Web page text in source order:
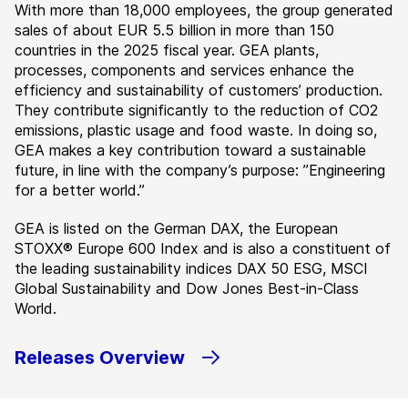
With more than 18,000 employees, the group generated
sales of about EUR 5.5 billion in more than 150
countries in the 2025 fiscal year. GEA plants,
processes, components and services enhance the
efficiency and sustainability of customers’ production.
They contribute significantly to the reduction of CO2
emissions, plastic usage and food waste. In doing so,
GEA makes a key contribution toward a sustainable
future, in line with the company’s purpose: ”Engineering
for a better world.”
GEA is listed on the German DAX, the European
STOXX® Europe 600 Index and is also a constituent of
the leading sustainability indices DAX 50 ESG, MSCI
Global Sustainability and Dow Jones Best-in-Class
World.
Releases Overview